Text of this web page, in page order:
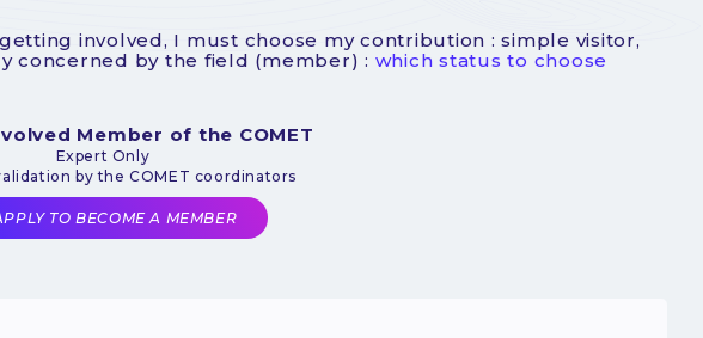
involved, I must choose my contribution : simple visitor,
concerned by the field (member) : which status to choose
Member of the COMET
Expert Only
by the COMET coordinators
TO BECOME A MEMBER